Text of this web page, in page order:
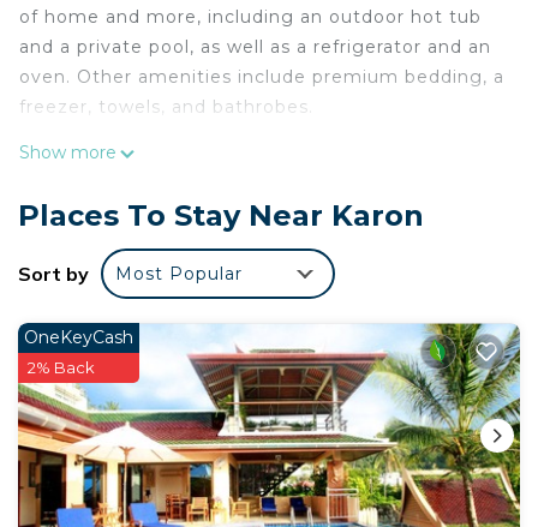
of home and more, including an outdoor hot tub
and a private pool, as well as a refrigerator and an
oven. Other amenities include premium bedding, a
freezer, towels, and bathrobes.
Show more
Places To Stay Near Karon
Sort by Most Popular
OneKeyCash
2% Back